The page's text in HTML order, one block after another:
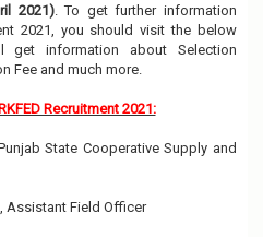
2021). To get further information
2021, you should visit the below
get information about Selection
Fee and much more.
Recruitment 2021:
State Cooperative Supply and
Assistant Field Officer